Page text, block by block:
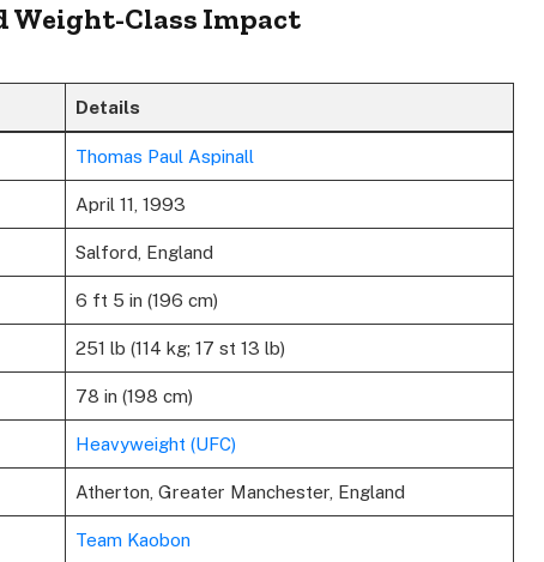
Weight-Class Impact
Details
Thomas Paul Aspinall
April 11, 1993
Salford, England
6 ft 5 in (196 cm)
251 lb (114 kg; 17 st 13 lb)
78 in (198 cm)
Heavyweight (UFC)
Atherton, Greater Manchester, England
Team Kaobon